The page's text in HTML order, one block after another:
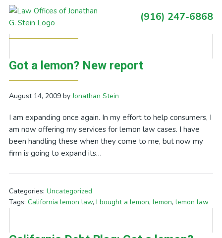
Skip
navigation
Skip
content
Skip
sidebar
Skip
(916) 247-6868
Posts Tagged With: lemon law
Got a lemon? New report
August 14, 2009byJonathan Stein
I am expanding once again. In my effort to help consumers, I
am now offering my services for lemon law cases. I have
been handling these when they come to me, but now my
firm is going to expand its…
Categories: Uncategorized
Tags: California lemon law, I bought a lemon, lemon, lemon law
Primary
Sidebar